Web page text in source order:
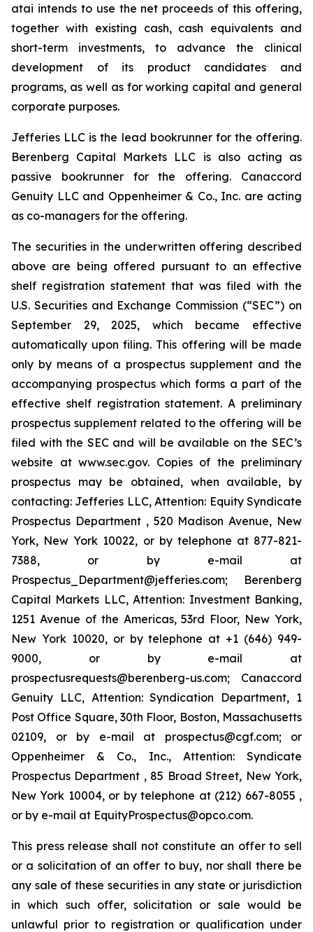
atai intends to use the net proceeds of this offering,
together with existing cash, cash equivalents and
short-term investments, to advance the clinical
development of its product candidates and
programs, as well as for working capital and general
corporate purposes.
Jefferies LLC is the lead bookrunner for the offering.
Berenberg Capital Markets LLC is also acting as
passive bookrunner for the offering. Canaccord
Genuity LLC and Oppenheimer & Co., Inc. are acting
as co-managers for the offering.
The securities in the underwritten offering described
above are being offered pursuant to an effective
shelf registration statement that was filed with the
U.S. Securities and Exchange Commission (“SEC”) on
September 29, 2025, which became effective
automatically upon filing. This offering will be made
only by means of a prospectus supplement and the
accompanying prospectus which forms a part of the
effective shelf registration statement. A preliminary
prospectus supplement related to the offering will be
filed with the SEC and will be available on the SEC’s
website at www.sec.gov. Copies of the preliminary
prospectus may be obtained, when available, by
contacting: Jefferies LLC, Attention: Equity Syndicate
Prospectus Department , 520 Madison Avenue, New
York, New York 10022, or by telephone at 877-821-
7388, or by e-mail at
Prospectus_Department@jefferies.com; Berenberg
Capital Markets LLC, Attention: Investment Banking,
1251 Avenue of the Americas, 53rd Floor, New York,
New York 10020, or by telephone at +1 (646) 949-
9000, or by e-mail at
prospectusrequests@berenberg-us.com; Canaccord
Genuity LLC, Attention: Syndication Department, 1
Post Office Square, 30th Floor, Boston, Massachusetts
02109, or by e-mail at prospectus@cgf.com; or
Oppenheimer & Co., Inc., Attention: Syndicate
Prospectus Department , 85 Broad Street, New York,
New York 10004, or by telephone at (212) 667-8055 ,
or by e-mail at EquityProspectus@opco.com.
This press release shall not constitute an offer to sell
or a solicitation of an offer to buy, nor shall there be
any sale of these securities in any state or jurisdiction
in which such offer, solicitation or sale would be
unlawful prior to registration or qualification under